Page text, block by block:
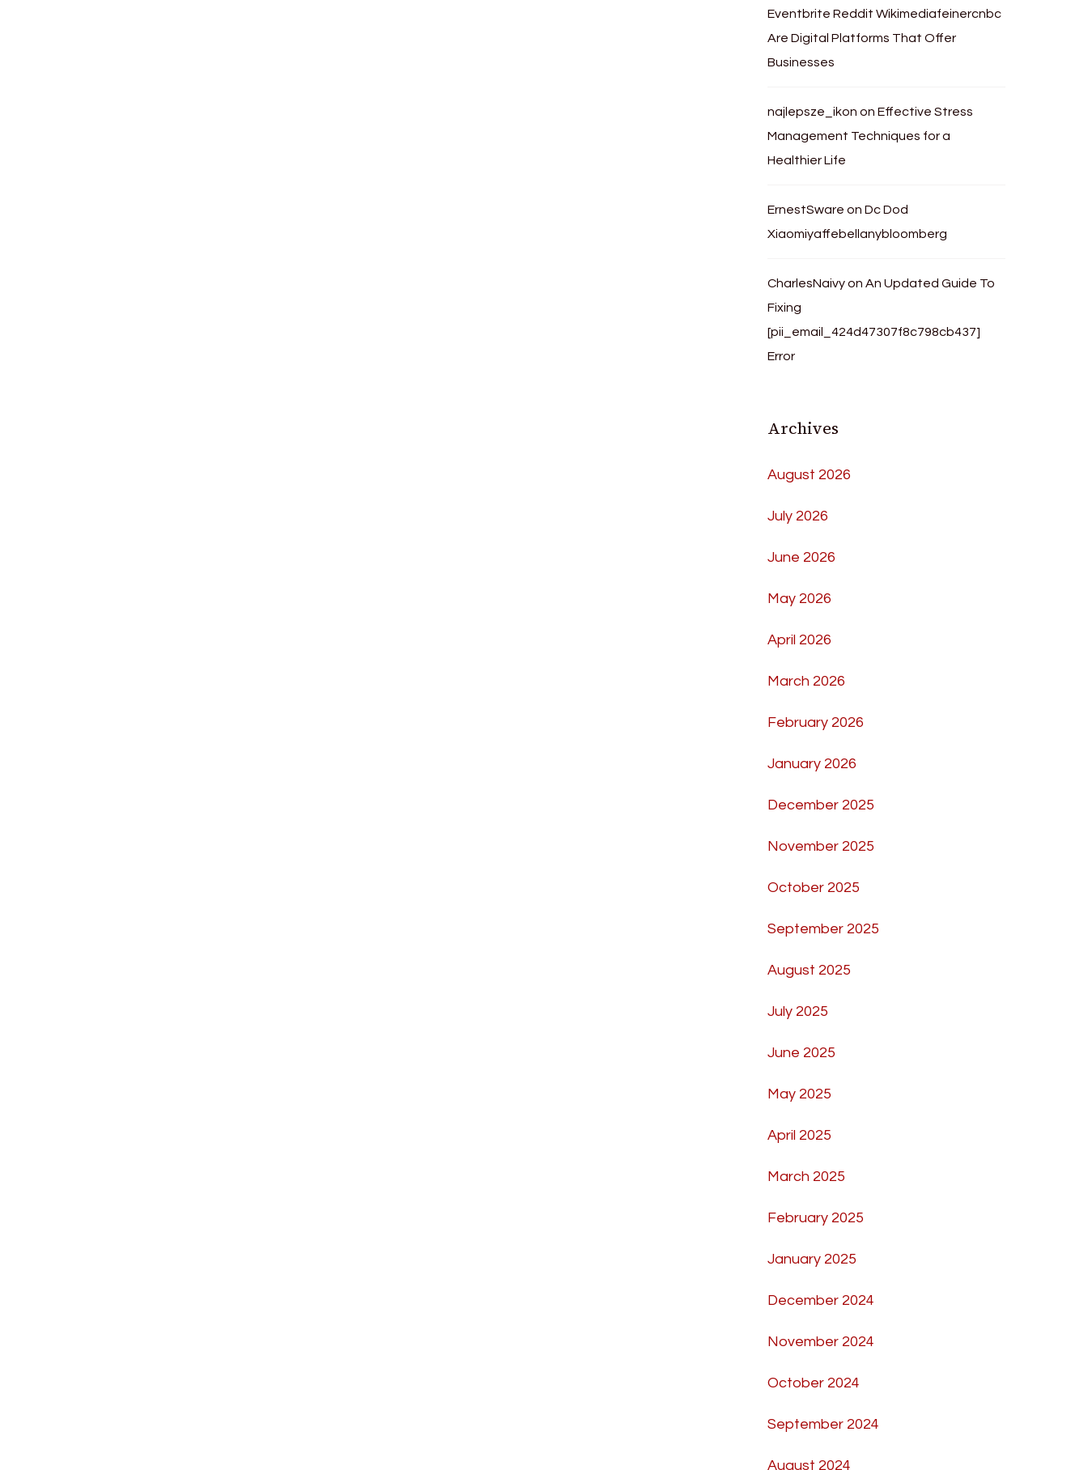
Eventbrite Reddit Wikimediafeinercnbc
Are Digital Platforms That Offer
Businesses
najlepsze_ikon onEffective Stress
Management Techniques for a
Healthier Life
ErnestSware onDc Dod
Xiaomiyaffebellanybloomberg
CharlesNaivyonAn Updated Guide To
Fixing
[pii_email_424d47307f8c798cb437]
Error
Archives
August 2026
July 2026
June 2026
May 2026
April 2026
March 2026
February 2026
January 2026
December 2025
November 2025
October 2025
September 2025
August 2025
July 2025
June 2025
May 2025
April 2025
March 2025
February 2025
January 2025
December 2024
November 2024
October 2024
September 2024
August 2024